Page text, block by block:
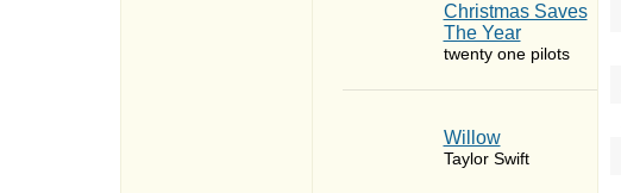
Christmas Saves
The Year
twenty one pilots
Willow
Taylor Swift